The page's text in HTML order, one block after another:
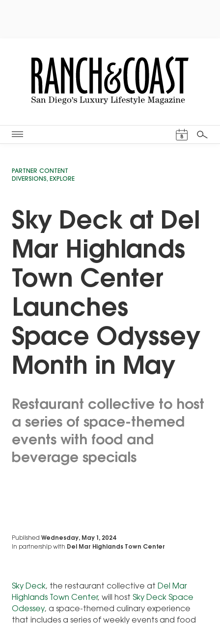
8
Search
PARTNER CONTENT
DIVERSIONS, EXPLORE
Sky Deck at Del
Mar Highlands
Town Center
Launches
Space Odyssey
Month in May
Restaurant collective to host
a series of space-themed
events with food and
beverage specials
Published Wednesday, May 1, 2024
In partnership with Del Mar Highlands Town Center
Sky Deck, the restaurant collective at Del Mar
Highlands Town Center, will host Sky Deck Space
Odessey, a space-themed culinary experience
that includes a series of weekly events and food